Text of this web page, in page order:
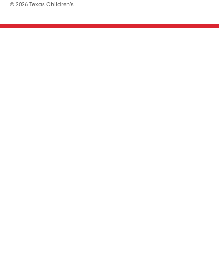
© 2026 Texas Children’s